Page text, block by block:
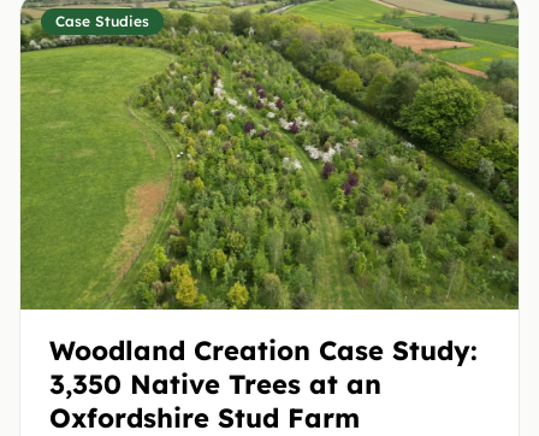
Case Studies
Woodland Creation Case Study:
3,350 Native Trees at an
Oxfordshire Stud Farm